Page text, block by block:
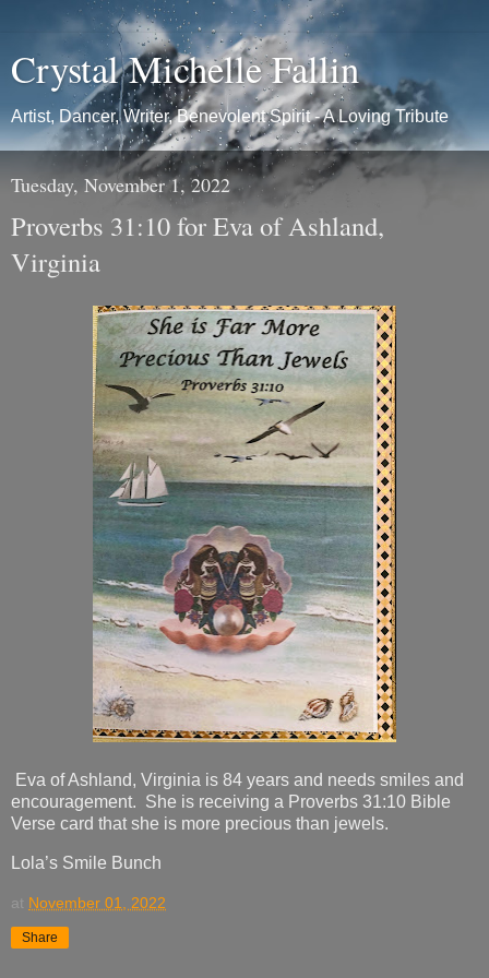
Crystal Michelle Fallin
Artist, Dancer, Writer, Benevolent Spirit - A Loving Tribute
Tuesday, November 1, 2022
Proverbs 31:10 for Eva of Ashland,
Virginia
Eva of Ashland, Virginia is 84 years and needs smiles and
encouragement. She is receiving a Proverbs 31:10 Bible
Verse card that she is more precious than jewels.
Lola’s Smile Bunch
at November 01, 2022
Share